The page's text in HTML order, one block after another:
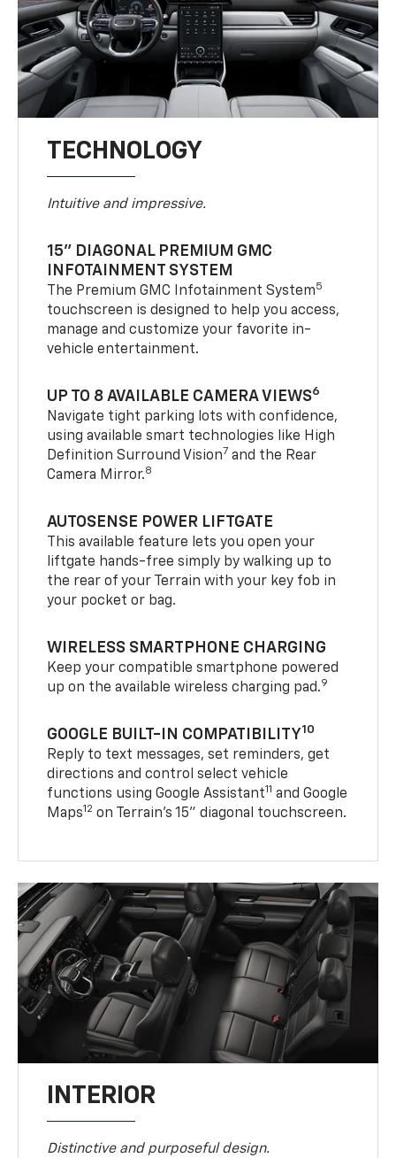
TECHNOLOGY
Intuitive and impressive.
15" DIAGONAL PREMIUM GMC
INFOTAINMENT SYSTEM
The Premium GMC Infotainment System5
touchscreen is designed to help you access,
manage and customize your favorite in-
vehicle entertainment.
UP TO 8 AVAILABLE CAMERA VIEWS6
Navigate tight parking lots with confidence,
using available smart technologies like High
Definition Surround Vision7 and the Rear
Camera Mirror.8
AUTOSENSE POWER LIFTGATE
This available feature lets you open your
liftgate hands-free simply by walking up to
the rear of your Terrain with your key fob in
your pocket or bag.
WIRELESS SMARTPHONE CHARGING
Keep your compatible smartphone powered
up on the available wireless charging pad.9
GOOGLE BUILT-IN COMPATIBILITY10
Reply to text messages, set reminders, get
directions and control select vehicle
functions using Google Assistant11 and Google
Maps12 on Terrain’s 15" diagonal touchscreen.
INTERIOR
Distinctive and purposeful design.